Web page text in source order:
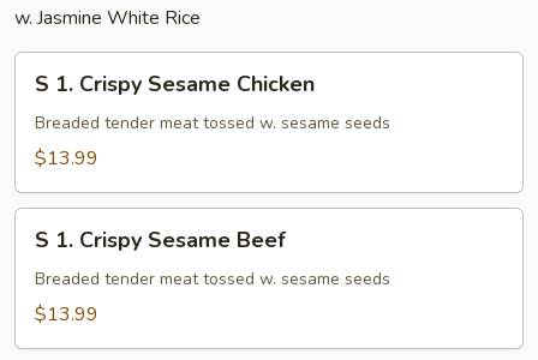
w. Jasmine White Rice
Crispy
Sesame
S 1. Crispy Sesame Chicken
Breaded tender meat tossed w. sesame seeds
$13.99
Crispy
Sesame
S 1. Crispy Sesame Beef
Breaded tender meat tossed w. sesame seeds
$13.99